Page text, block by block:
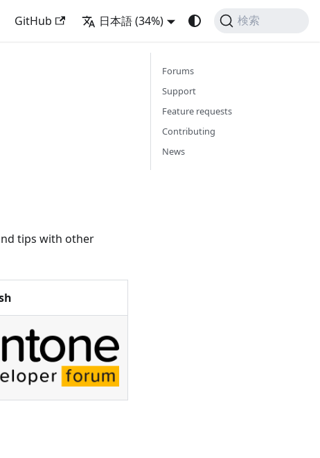
GitHub 日本語 (34%) 検索
tips with other
Forums
Support
Feature requests
Contributing
News